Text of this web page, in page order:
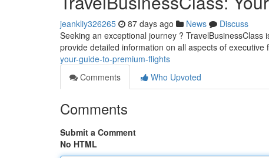
jeankliy326265 87 days ago News
Discuss
Seeking an exceptional journey ?
provide detailed information on all aspects of executive
your-guide-to-premium-flights
Comments
Who Upvoted
Comments
Submit a Comment
No HTML